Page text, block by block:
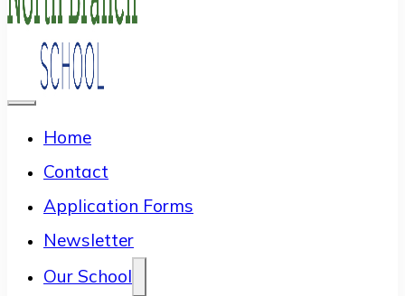
Home
Contact
Application Forms
Newsletter
Our School